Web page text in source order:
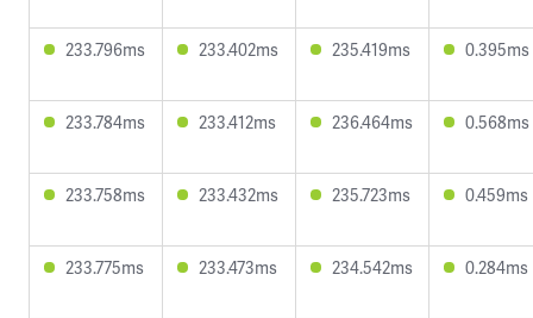
233.796ms 233.402ms 235.419ms 0.395ms
233.784ms 233.412ms 236.464ms 0.568ms
233.758ms 233.432ms 235.723ms 0.459ms
233.775ms 233.473ms 234.542ms 0.284ms